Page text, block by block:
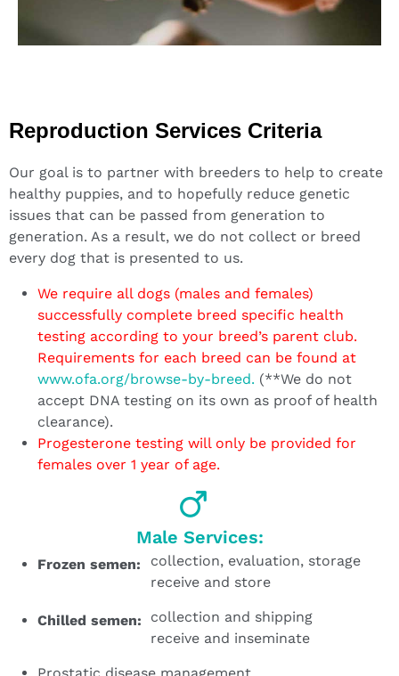
Reproduction Services Criteria
Our goal is to partner with breeders to help to create
healthy puppies, and to hopefully reduce genetic
issues that can be passed from generation to
generation. As a result, we do not collect or breed
every dog that is presented to us.
We require all dogs (males and females)
successfully complete breed specific health
testing according to your breed’s parent club.
Requirements for each breed can be found at
www.ofa.org/browse-by-breed. (**We do not
accept DNA testing on its own as proof of health
clearance).
Progesterone testing will only be provided for
females over 1 year of age.
Male Services:
Frozen semen:
collection, evaluation, storage
receive and store
Chilled semen:
collection and shipping
receive and inseminate
Prostatic disease management